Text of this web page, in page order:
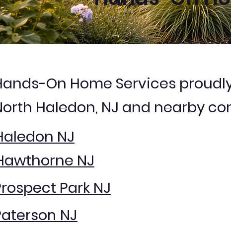
On Home Services
Haledon, NJ and nearby
NJ
NJ
Park NJ
NJ